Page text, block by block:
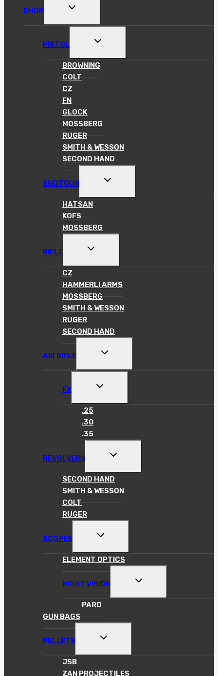
SHOP
TOGGLE
MENU
PISTOL
TOGGLE
MENU
BROWNING
COLT
CZ
FN
GLOCK
MOSSBERG
RUGER
SMITH & WESSON
SECOND HAND
SHOTGUN
TOGGLE
MENU
HATSAN
KOFS
MOSSBERG
RIFLE
TOGGLE
MENU
CZ
HAMMERLI ARMS
MOSSBERG
SMITH & WESSON
RUGER
SECOND HAND
AIR RIFLE
TOGGLE
MENU
FX
TOGGLE
MENU
.25
.30
.35
REVOLVERS
TOGGLE
MENU
SECOND HAND
SMITH & WESSON
COLT
RUGER
SCOPES
TOGGLE
MENU
ELEMENT OPTICS
NIGHT VISION
TOGGLE
MENU
PARD
GUN BAGS
PELLETS
TOGGLE
MENU
JSB
ZAN PROJECTILES